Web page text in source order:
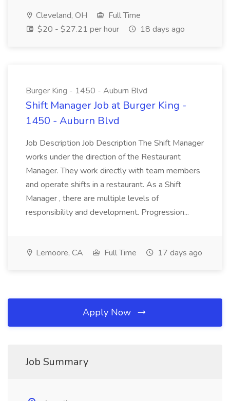
Cleveland, OH
Full Time
$20 - $27.21 per hour
18 days ago
Burger King - 1450 - Auburn Blvd
Shift Manager Job at Burger King -
1450 - Auburn Blvd
Job Description Job Description The Shift Manager
works under the direction of the Restaurant
Manager. They work directly with team members
and operate shifts in a restaurant. As a Shift
Manager , there are multiple levels of
responsibility and development. Progression...
Lemoore, CA Full Time 17 days ago
Apply Now
Job Summary